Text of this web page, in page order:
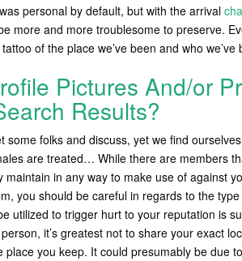
personal by default, but with the arrival
more and more troublesome to preserve.
of the place we’ve been and who we’ve
Pictures And/or
Results?
folks and discuss, yet we find
are treated… While there are members
in any way to make use of against
you should be careful in regards to the
utilized to trigger hurt to your reputation is
it’s greatest not to share your exact
you keep. It could presumably be due